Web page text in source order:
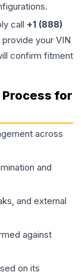
call +1 (888)
your VIN
confirm fitment
for
across
and
and external
against
on its